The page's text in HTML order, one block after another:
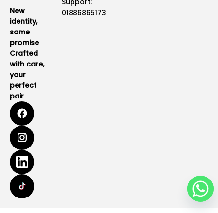
New
identity,
same
promise
Crafted
with care,
your
perfect
pair
01886865173